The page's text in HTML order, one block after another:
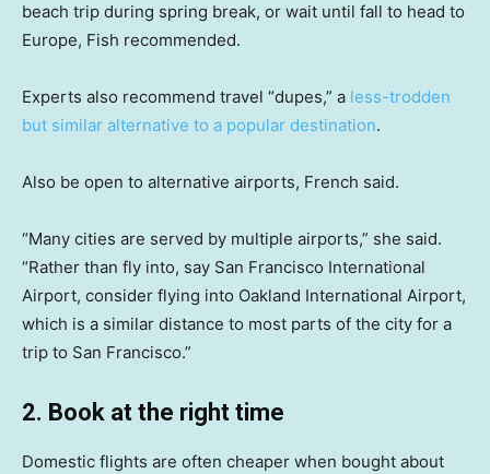
beach trip during spring break, or wait until fall to head to
Europe, Fish recommended.
Experts also recommend travel “dupes,” a less-trodden
but similar alternative to a popular destination.
Also be open to alternative airports, French said.
“Many cities are served by multiple airports,” she said.
“Rather than fly into, say San Francisco International
Airport, consider flying into Oakland International Airport,
which is a similar distance to most parts of the city for a
trip to San Francisco.”
2. Book at the right time
Domestic flights are often cheaper when bought about